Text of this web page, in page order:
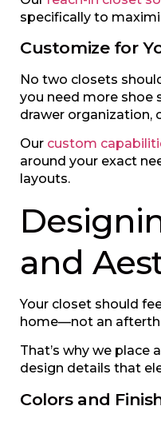
specifically to
Customize for
No two closets
you need more shoe
drawer organization,
Our custom
around your exact
layouts.
and
Your closet should
home—not an
That’s why we place
design details that
Colors and